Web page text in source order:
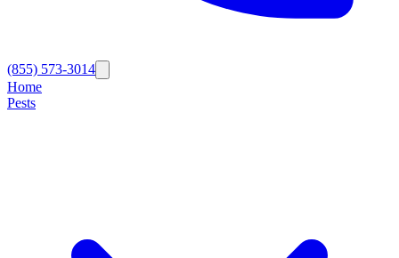
(855) 573-3014
Home
Pests